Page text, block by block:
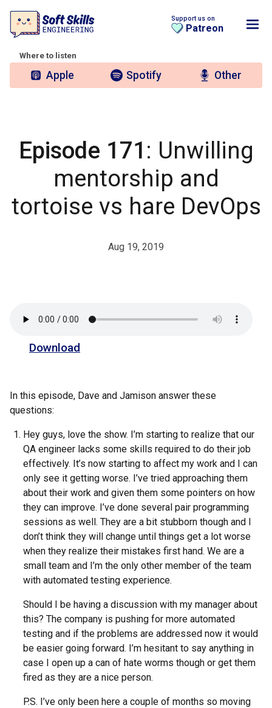
Support us on
Patreon
Where to listen
Apple Spotify Other
Episode 171 : Unwilling
mentorship and
tortoise vs hare DevOps
Aug 19, 2019
Download
In this episode, Dave and Jamison answer these
questions:
Hey guys, love the show. I’m starting to realize that our
QA engineer lacks some skills required to do their job
effectively. It’s now starting to affect my work and I can
only see it getting worse. I’ve tried approaching them
about their work and given them some pointers on how
they can improve. I’ve done several pair programming
sessions as well. They are a bit stubborn though and I
don’t think they will change until things get a lot worse
when they realize their mistakes first hand. We are a
small team and I’m the only other member of the team
with automated testing experience.
Should I be having a discussion with my manager about
this? The company is pushing for more automated
testing and if the problems are addressed now it would
be easier going forward. I’m hesitant to say anything in
case I open up a can of hate worms though or get them
fired as they are a nice person.
P.S. I’ve only been here a couple of months so moving